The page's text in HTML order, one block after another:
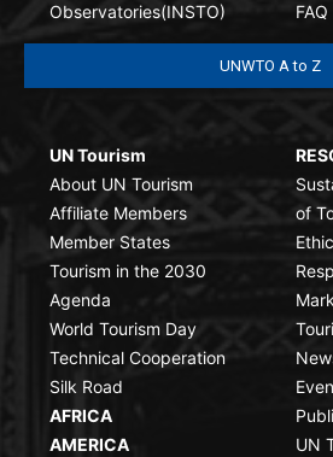
Observatories(INSTO)
FAQ
UNWTO A to Z
UN Tourism
About UN Tourism
Affiliate Members
Member States
Tourism in the 2030
Agenda
World Tourism Day
Technical Cooperation
Silk Road
AFRICA
AMERICA
of
UN